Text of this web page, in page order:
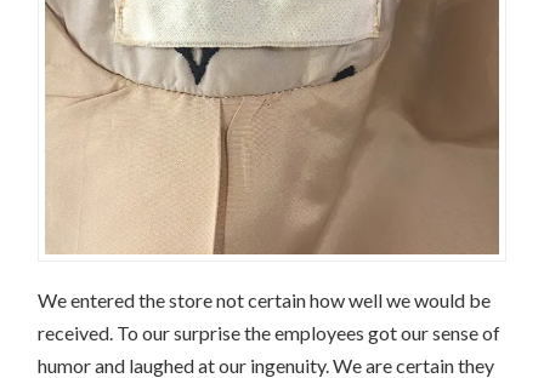
We entered the store not certain how well we would be
received. To our surprise the employees got our sense of
humor and laughed at our ingenuity. We are certain they